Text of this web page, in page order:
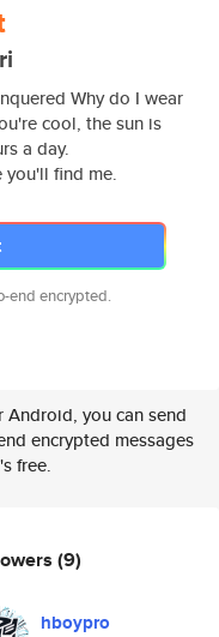
Why do I wear
cool, the sun is
a day.
you'll find me.
end encrypted.
Android, you can send
encrypted messages
free.
(9)
hboypro